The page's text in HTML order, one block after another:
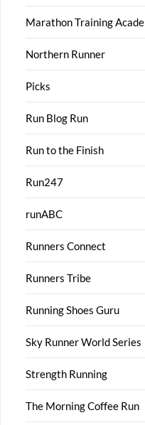
Marathon Training
Northern Runner
Picks
Run Blog Run
Run to the Finish
Run247
runABC
Runners Connect
Runners Tribe
Running Shoes Guru
Sky Runner World Series
Strength Running
The Morning Coffee Run